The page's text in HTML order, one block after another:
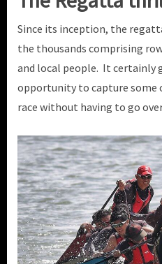
Since its inception, the
the thousands comprising
and local people. It certainly
opportunity to capture some
race without having to go